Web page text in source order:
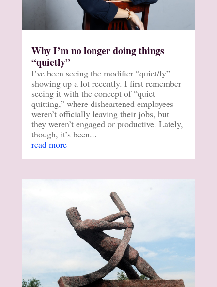
Why I’m no longer doing things
“quietly”
I’ve been seeing the modifier “quiet/ly”
showing up a lot recently. I first remember
seeing it with the concept of “quiet
quitting,” where disheartened employees
weren’t officially leaving their jobs, but
they weren’t engaged or productive. Lately,
though, it’s been...
read more